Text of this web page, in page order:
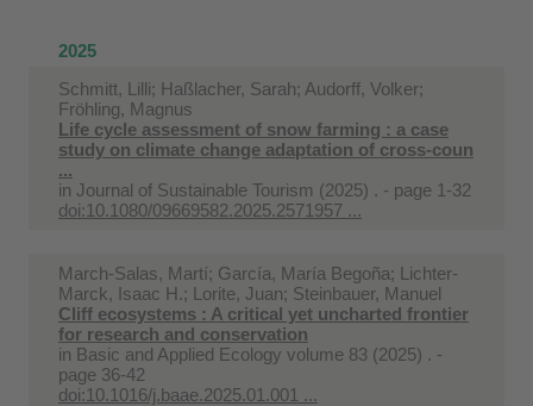
2025
Schmitt, Lilli; Haßlacher, Sarah; Audorff, Volker;
Fröhling, Magnus
Life cycle assessment of snow farming : a case
study on climate change adaptation of cross-coun
...
in Journal of Sustainable Tourism (2025) . - page 1-32
doi:10.1080/09669582.2025.2571957 ...
March-Salas, Martí; García, María Begoña; Lichter-
Marck, Isaac H.; Lorite, Juan; Steinbauer, Manuel
Cliff ecosystems : A critical yet uncharted frontier
for research and conservation
in Basic and Applied Ecology volume 83 (2025) . -
page 36-42
doi:10.1016/j.baae.2025.01.001 ...